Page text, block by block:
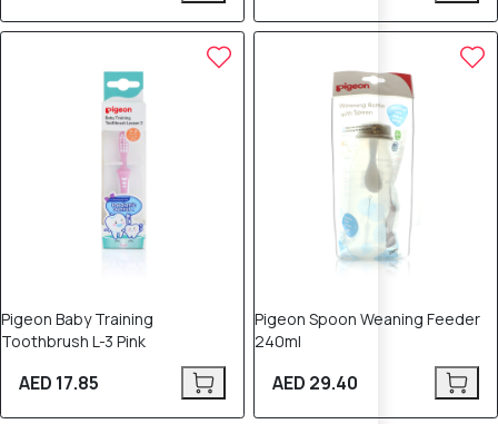
Pigeon Baby Training
Toothbrush L-3 Pink
AED 17.85
Pigeon Spoon Weaning Feeder
240ml
AED 29.40